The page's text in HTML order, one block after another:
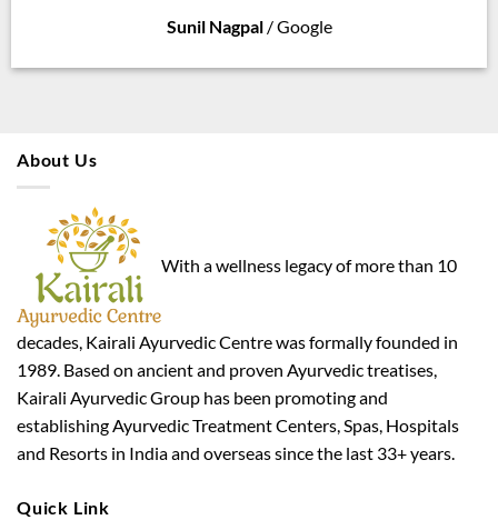
Sunil Nagpal /Google
About Us
With a wellness legacy of more than 10
decades, Kairali Ayurvedic Centre was formally founded in
1989. Based on ancient and proven Ayurvedic treatises,
Kairali Ayurvedic Group has been promoting and
establishing Ayurvedic Treatment Centers, Spas, Hospitals
and Resorts in India and overseas since the last 33+ years.
Quick Link